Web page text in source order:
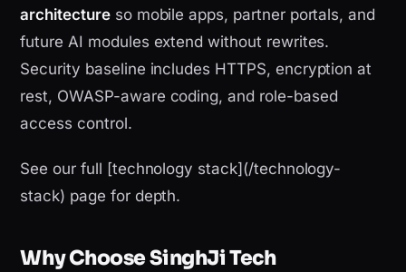
architectureso mobile apps, partner portals, and
future AI modules extend without rewrites.
Security baseline includes HTTPS, encryption at
rest, OWASP-aware coding, and role-based
access control.
See our full [technology stack](/technology-
stack) page for depth.
Why Choose SinghJi Tech